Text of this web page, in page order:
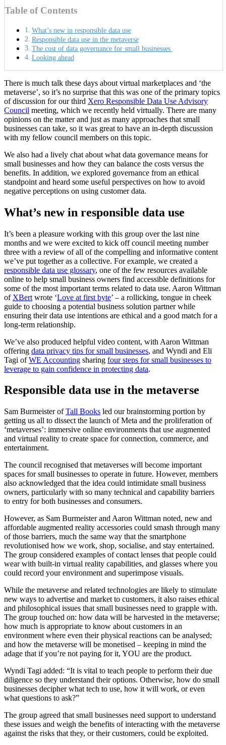
Table of Contents
What’s new in responsible data use
Responsible data use in the metaverse
The cost of data governance for small businesses
Looking ahead
There is much talk these days about virtual marketplaces and ‘the
metaverse’, so it’s no surprise that this was one of the primary topics
of discussion for our third Xero Responsible Data Use Advisory
Council meeting, which we recently held virtually. There are many
opinions on the matter and just as many approaches that small
businesses can take, so it was great to have an in-depth discussion
with my fellow council members on this topic.
We also had a lively chat about what data governance means for
small businesses and how they can balance the costs versus the
benefits. In addition, we explored governance from an ethical
standpoint and heard some useful perspectives on how to avoid
negative perceptions on using customer data.
What’s new in responsible data use
It’s been a pleasure working with this group over the last nine
months and we were excited to kick off council meeting number
three with a review of all of the compelling and informative content
we’ve put together as a collective. For example, we created a
responsible data use glossary, one of the few resources available
online to help small business owners find accessible definitions for
some of the most important terms related to data use. Aaron Wittman
of XBert wrote ‘Love at first byte’ – a rollicking, tongue in cheek
guide to choosing a potential business solution partner while
ensuring their data use intentions are ethical and a good match for a
long-term relationship.
We’ve also produced helpful video content, with Aaron Wittman
offering data privacy tips for small businesses, and Wyndi and Eli
Tagi ofWE Accounting sharing four steps for small businesses to
leverage to gain confidence in protecting data.
Responsible data use in the metaverse
Sam Burmeister ofTall Books led our brainstorming portion by
getting us all to dissect the launch of Meta and the proliferation of
‘metaverses’: immersive online environments that use augmented
and virtual reality to create space for connection, commerce, and
entertainment.
The council recognised that metaverses will become important
spaces for small businesses to operate in future. However, members
also acknowledged that the idea could intimidate small business
owners, particularly with so many technical and capability barriers
to entry for both businesses and consumers.
However, as Sam Burmeister and Aaron Wittman noted, new and
affordable augmented reality accessories could smash through many
of those barriers, much the same way that the smartphone
revolutionised how we work, shop, socialise, and stay entertained.
The group considered examples of contact lenses that people could
wear with built-in virtual reality capabilities, and glasses where you
could record your environment and superimpose visuals.
While the metaverse and related technologies are likely to stimulate
new ways to advertise and market to customers, it also raises ethical
and philosophical issues that small businesses need to grapple with.
The group touched on: how data will be harvested in the metaverse;
how much is appropriate to know about customers in an
environment where even their physical reactions can be analysed;
and how the metaverse will be monetised – keeping in mind the
adage that if you’re not paying for it, YOU are the product.
Wyndi Tagi added: “It is vital to teach people to perform their due
diligence so they understand their options. Otherwise, how do small
businesses decipher what tech to use, how it will work, or even
what questions to ask?”
The group agreed that small businesses need support to understand
these issues and weigh the benefits of interacting with the metaverse
against the risks that they, or their customers, could be exploited.